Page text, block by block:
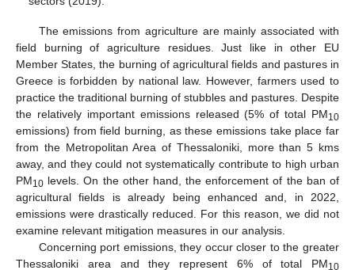
The emissions from agriculture are mainly associated with
field burning of agriculture residues. Just like in other EU
Member States, the burning of agricultural fields and pastures in
Greece is forbidden by national law. However, farmers used to
practice the traditional burning of stubbles and pastures. Despite
the relatively important emissions released (5% of total PM10
emissions) from field burning, as these emissions take place far
from the Metropolitan Area of Thessaloniki, more than 5 kms
away, and they could not systematically contribute to high urban
PM10 levels. On the other hand, the enforcement of the ban of
agricultural fields is already being enhanced and, in 2022,
emissions were drastically reduced. For this reason, we did not
examine relevant mitigation measures in our analysis.
Concerning port emissions, they occur closer to the greater
Thessaloniki area and they represent 6% of total PM10